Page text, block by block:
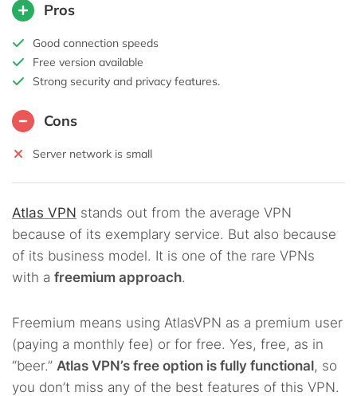
Pros
Good connection speeds
Free version available
Strong security and privacy features.
Cons
Server network is small
Atlas VPN stands out from the average VPN
because of its exemplary service. But also because
of its business model. It is one of the rare VPNs
with a freemium approach.
Freemium means using AtlasVPN as a premium user
(paying a monthly fee) or for free. Yes, free, as in
“beer.” Atlas VPN’s free option is fully functional, so
you don’t miss any of the best features of this VPN.